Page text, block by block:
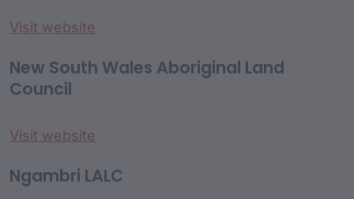
Visit website
New South Wales Aboriginal Land
Council
Visit website
Ngambri LALC